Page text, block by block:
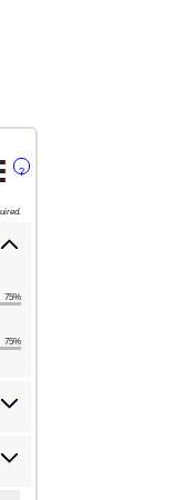
?
75%
75%